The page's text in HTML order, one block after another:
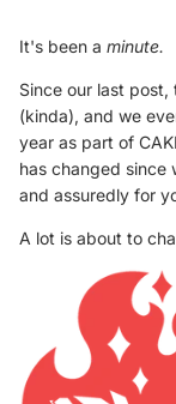
It's been a minute.
Since our last
(kinda), and we
year as part of
has changed since
and assuredly for
A lot is about to